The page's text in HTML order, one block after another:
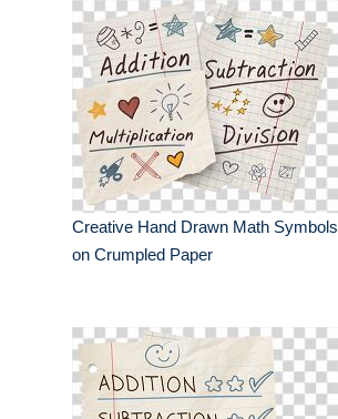
Creative Hand Drawn Math Symbols
on Crumpled Paper